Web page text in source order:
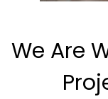
We Are